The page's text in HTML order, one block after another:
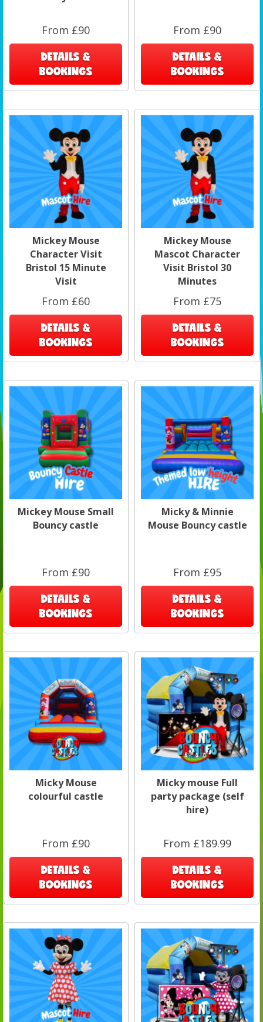
From £90
DETAILS &
BOOKINGS
From £90
DETAILS &
BOOKINGS
Mickey Mouse
Character Visit
Bristol 15 Minute
Visit
From £60
DETAILS &
BOOKINGS
Mickey Mouse
Mascot Character
Visit Bristol 30
Minutes
From £75
DETAILS &
BOOKINGS
Mickey Mouse Small
Bouncy castle
From £90
DETAILS &
BOOKINGS
Micky & Minnie
Mouse Bouncy castle
From £95
DETAILS &
BOOKINGS
Micky Mouse
colourful castle
From £90
DETAILS &
BOOKINGS
Micky mouse Full
party package (self
hire)
From £189.99
DETAILS &
BOOKINGS